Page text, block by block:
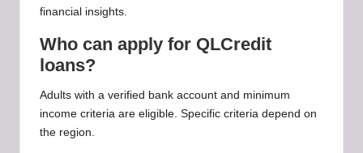
financial insights.
Who can apply for QLCredit
loans?
Adults with a verified bank account and minimum
income criteria are eligible. Specific criteria depend on
the region.